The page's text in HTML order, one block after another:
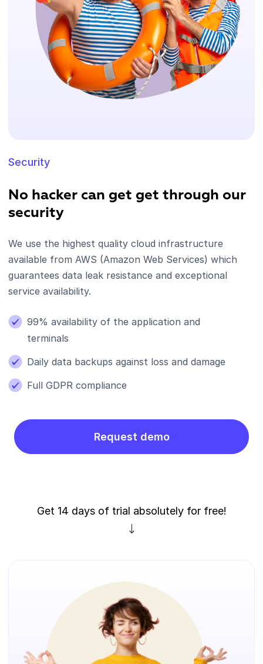
Security
No hacker can get get through our
security
We use the highest quality cloud infrastructure
available from AWS (Amazon Web Services) which
guarantees data leak resistance and exceptional
service availability.
99% availability of the application and
terminals
Daily data backups against loss and damage
Full GDPR compliance
Request demo
Get 14 days of trial absolutely for free!